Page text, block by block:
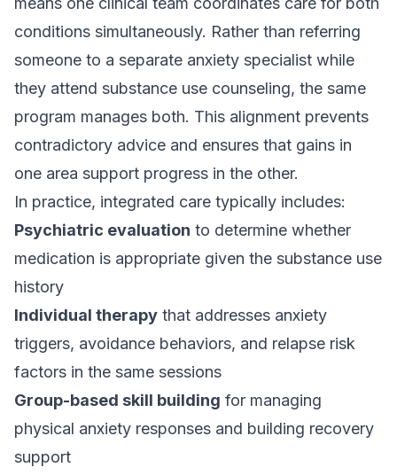
conditions simultaneously. Rather than referring
someone to a separate anxiety specialist while
they attend substance use counseling, the same
program manages both. This alignment prevents
contradictory advice and ensures that gains in
one area support progress in the other.
In practice, integrated care typically includes:
Psychiatric evaluation to determine whether
medication is appropriate given the substance use
history
Individual therapy that addresses anxiety
triggers, avoidance behaviors, and relapse risk
factors in the same sessions
Group-based skill building for managing
physical anxiety responses and building recovery
support